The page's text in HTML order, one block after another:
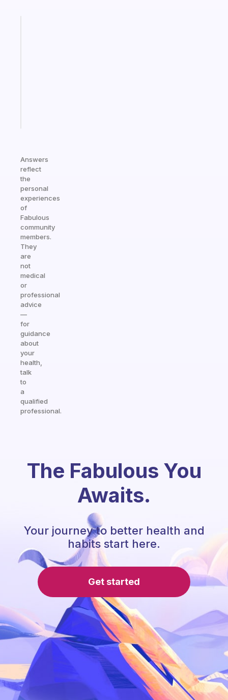
Answers
reflect
the
personal
experiences
of
Fabulous
community
members.
They
are
not
medical
or
professional
advice
—
for
guidance
about
your
health,
talk
to
a
qualified
professional.
The Fabulous You
Awaits.
Your journey to better health and
habits start here.
Get started